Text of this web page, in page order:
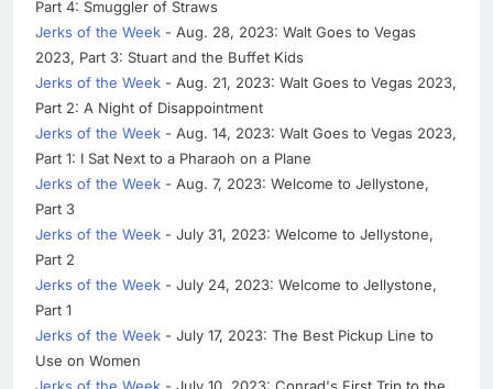
Part 4: Smuggler of Straws
Jerks of the Week - Aug. 28, 2023: Walt Goes to Vegas
2023, Part 3: Stuart and the Buffet Kids
Jerks of the Week - Aug. 21, 2023: Walt Goes to Vegas 2023,
Part 2: A Night of Disappointment
Jerks of the Week - Aug. 14, 2023: Walt Goes to Vegas 2023,
Part 1: I Sat Next to a Pharaoh on a Plane
Jerks of the Week - Aug. 7, 2023: Welcome to Jellystone,
Part 3
Jerks of the Week - July 31, 2023: Welcome to Jellystone,
Part 2
Jerks of the Week - July 24, 2023: Welcome to Jellystone,
Part 1
Jerks of the Week - July 17, 2023: The Best Pickup Line to
Use on Women
Jerks of the Week - July 10, 2023: Conrad's First Trip to the